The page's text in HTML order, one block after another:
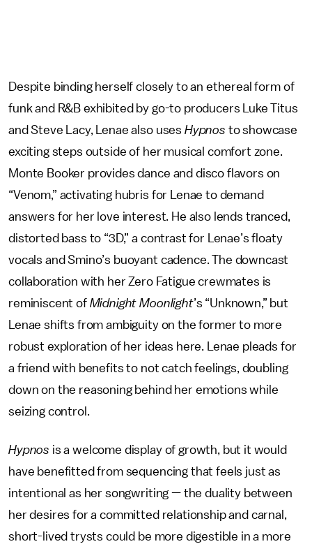
Despite binding herself closely to an ethereal form of
funk and R&B exhibited by go-to producers Luke Titus
and Steve Lacy, Lenae also uses Hypnos to showcase
exciting steps outside of her musical comfort zone.
Monte Booker provides dance and disco flavors on
“Venom,” activating hubris for Lenae to demand
answers for her love interest. He also lends tranced,
distorted bass to “3D,” a contrast for Lenae’s floaty
vocals and Smino’s buoyant cadence. The downcast
collaboration with her Zero Fatigue crewmates is
reminiscent of Midnight Moonlight’s “Unknown,” but
Lenae shifts from ambiguity on the former to more
robust exploration of her ideas here. Lenae pleads for
a friend with benefits to not catch feelings, doubling
down on the reasoning behind her emotions while
seizing control.
Hypnos is a welcome display of growth, but it would
have benefitted from sequencing that feels just as
intentional as her songwriting — the duality between
her desires for a committed relationship and carnal,
short-lived trysts could be more digestible in a more